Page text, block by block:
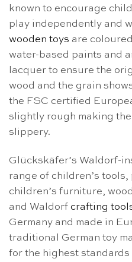
known to encourage
play independently and
wooden toys are
water-based paints and
lacquer to ensure the
wood and the grain
the FSC certified
slightly rough making
slippery.
Glückskäfer’s Waldorf-
range of children’s tools,
children’s furniture,
and Waldorf crafting
Germany and made in
traditional German toy
for the highest